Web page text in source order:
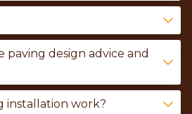
paving design advice and
installation work?